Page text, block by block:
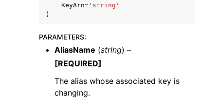
KeyArn= 'string'
)
PARAMETERS:
AliasName (string) –
[REQUIRED]
The alias whose associated key is
changing.